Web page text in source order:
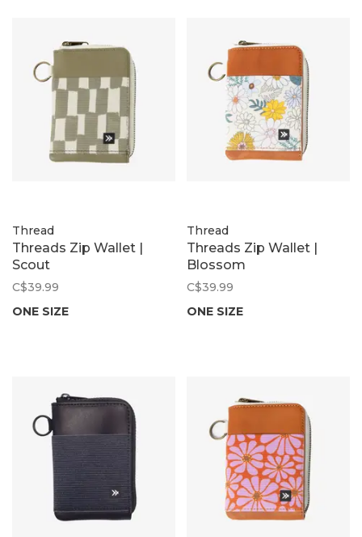
Thread
Threads Zip Wallet |
Scout
C$39.99
ONE SIZE
Thread
Threads Zip Wallet |
Blossom
C$39.99
ONE SIZE